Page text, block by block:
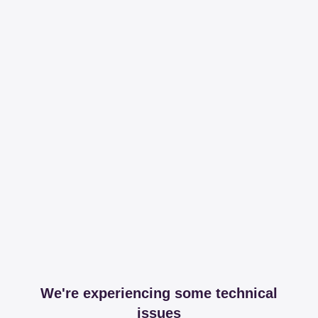
We're experiencing some technical
issues